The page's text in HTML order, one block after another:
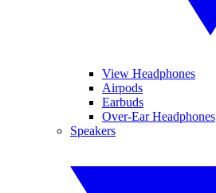
View Headphones
Airpods
Earbuds
Over-Ear Headphones
Speakers